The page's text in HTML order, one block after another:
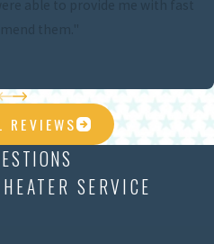
REVIEWS
SERVICE